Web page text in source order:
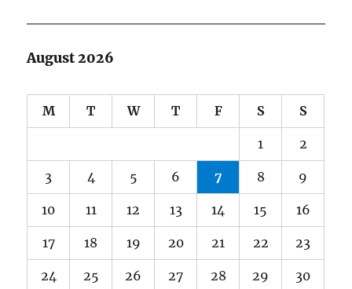
August 2026
M T W T F S S
1 2
3 4 5 6 7 8 9
10 11 12 13 14 15 16
17 18 19 20 21 22 23
24 25 26 27 28 29 30